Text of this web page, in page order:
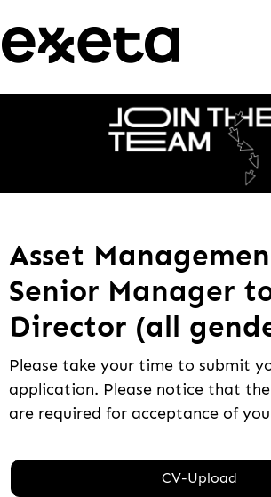
Asset
Senior Manager
Director (all
Please take your time to submit
application. Please notice that
are required for acceptance of
CV-Upload